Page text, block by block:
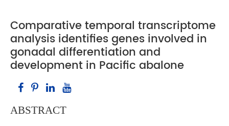
Comparative temporal transcriptome
analysis identifies genes involved in
gonadal differentiation and
development in Pacific abalone
ABSTRACT